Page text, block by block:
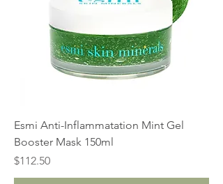
Esmi Anti-Inflammatation Mint Gel
Booster Mask 150ml
Price
$112.50